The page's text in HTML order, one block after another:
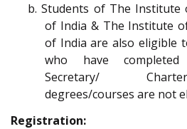
b. Students of The Institute
of India & The Institute
of India are also eligible
who have completed
Secretary/
degrees/courses are not
Registration: